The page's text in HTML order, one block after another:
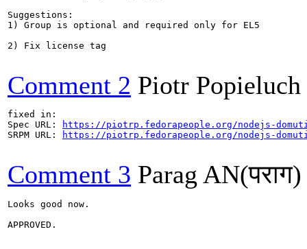
Suggestions:
1) Group is optional and required only for EL5
2) Fix license tag
Comment 2 Piotr Popieluch
fixed in:
Spec URL:
https://piotrp.fedorapeople.org/nodejs-
SRPM URL:
https://piotrp.fedorapeople.org/nodejs-
Comment 3 Parag AN(पराग)
Looks good now.
APPROVED.